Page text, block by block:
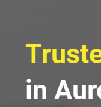
in